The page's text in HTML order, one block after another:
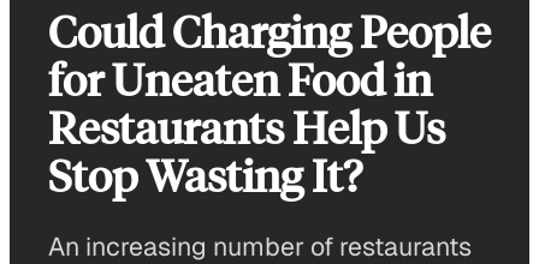
Could Charging People
for Uneaten Food in
Restaurants Help Us
Stop Wasting It?
An increasing number of restaurants